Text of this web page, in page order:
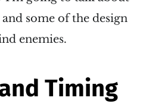
some of the design
enemies.
Timing